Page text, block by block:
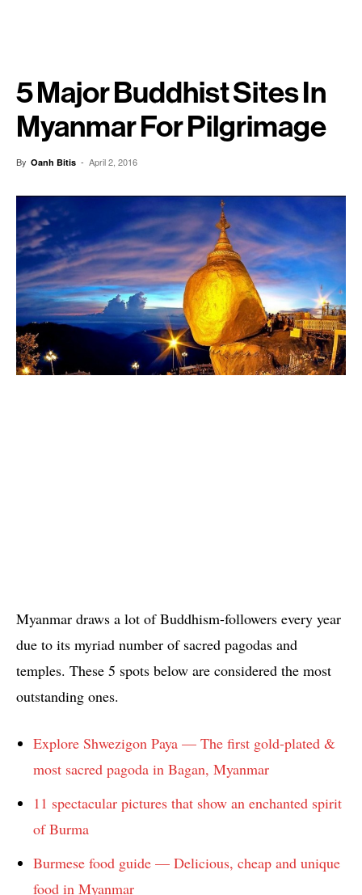
5 Major Buddhist Sites In
Myanmar For Pilgrimage
By Oanh Bitis - April 2, 2016
Myanmar draws a lot of Buddhism-followers every year
due to its myriad number of sacred pagodas and
temples. These 5 spots below are considered the most
outstanding ones.
Explore Shwezigon Paya — The first gold-plated &
most sacred pagoda in Bagan, Myanmar
11 spectacular pictures that show an enchanted spirit
of Burma
Burmese food guide — Delicious, cheap and unique
food in Myanmar